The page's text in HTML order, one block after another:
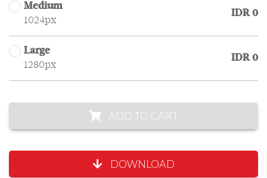
Medium
1024px
IDR 0
Large
1280px
IDR 0
ADD TO CART
DOWNLOAD